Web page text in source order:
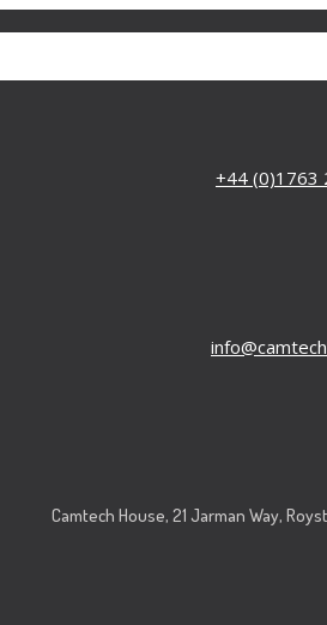
+44 (0)1763
Camtech House, 21 Jarman Way,